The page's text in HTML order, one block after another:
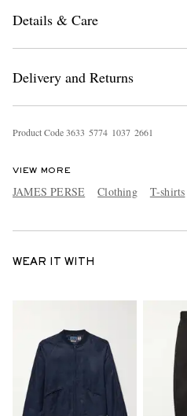
Details & Care
Delivery and Returns
Product Code3633 5774 1037 2661
VIEW MORE
JAMES PERSE Clothing T-shirts
WEAR IT WITH